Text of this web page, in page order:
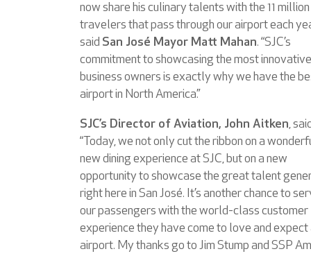
now share his culinary talents with the 11 million
travelers that pass through our airport each
said San José Mayor Matt Mahan. “SJC’s
commitment to showcasing the most
business owners is exactly why we have the
airport in North America.”
SJC’s Director of Aviation, John Aitken,
“Today, we not only cut the ribbon on a
new dining experience at SJC, but on a new
opportunity to showcase the great talent
right here in San José. It’s another chance to
our passengers with the world-class customer
experience they have come to love and expect
airport. My thanks go to Jim Stump and SSP